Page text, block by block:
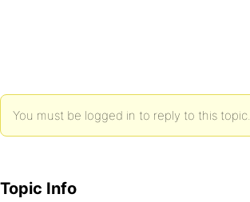
You must be logged in to reply to this topic.
Topic Info